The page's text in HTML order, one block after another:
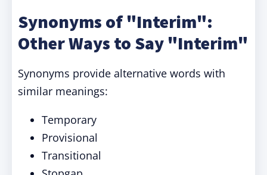
Synonyms of "Interim":
Other Ways to Say "Interim"
Synonyms provide alternative words with
similar meanings:
Temporary
Provisional
Transitional